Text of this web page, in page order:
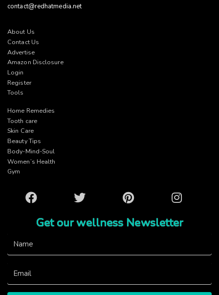
contact@redhatmedia.net
About Us
Contact Us
Advertise
Amazon Disclosure
Login
Register
Tools
Home Remedies
Tooth care
Skin Care
Beauty Tips
Body-Mind-Soul
Women’s Health
Gym
Facebook Twitter Pinterest Instagram
Get our wellness Newsletter